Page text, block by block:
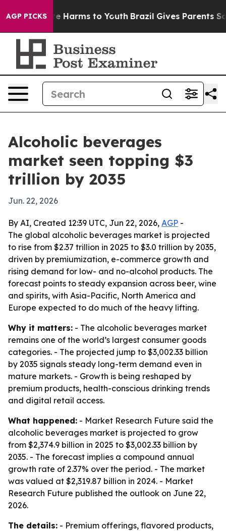
AGP PICKS
to Abate Harms to Youth Brazil Gives Parents
Alcoholic beverages
market seen topping $3
trillion by 2035
Jun. 22, 2026
By AI, Created 12:39 UTC, Jun 22, 2026, AGP -
The global alcoholic beverages market is projected
to rise from $2.37 trillion in 2025 to $3.0 trillion by 2035,
driven by premiumization, e-commerce growth and
rising demand for low- and no-alcohol products. The
forecast points to steady expansion across beer, wine
and spirits, with Asia-Pacific, North America and
Europe expected to do much of the heavy lifting.
Why it matters: - The alcoholic beverages market
remains one of the world’s largest consumer goods
categories. - The projected jump to $3,002.33 billion
by 2035 signals steady long-term demand even in
mature markets. - Growth is being reshaped by
premium products, health-conscious drinking trends
and digital retail access.
What happened: - Market Research Future said the
alcoholic beverages market is projected to grow
from $2,374.9 billion in 2025 to $3,002.33 billion by
2035. - The forecast implies a compound annual
growth rate of 2.37% over the period. - The market
was valued at $2,319.87 billion in 2024. - Market
Research Future published the outlook on June 22,
2026.
The details: - Premium offerings, flavored products,